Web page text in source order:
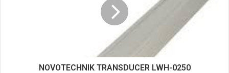
NOVOTECHNIK TRANSDUCER LWH-0250